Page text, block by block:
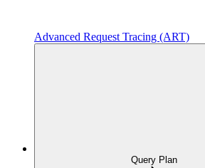
Advanced Request Tracing (ART)
Query Plan